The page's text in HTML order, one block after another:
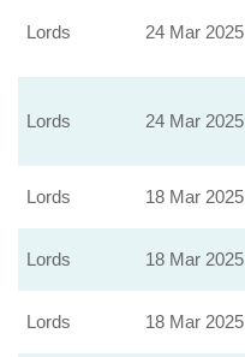
Lords 24 Mar 2025
Lords 24 Mar 2025
Lords 18 Mar 2025
Lords 18 Mar 2025
Lords 18 Mar 2025